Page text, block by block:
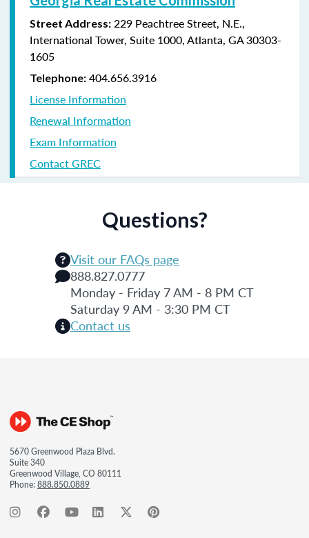
Street Address: 229 Peachtree Street, N.E.,
International Tower, Suite 1000, Atlanta, GA 30303-
1605
Telephone: 404.656.3916
License Information
Renewal Information
Exam Information
Contact GREC
Questions?
Visit our FAQs page
888.827.0777
Monday - Friday 7 AM - 8 PM CT
Saturday 9 AM - 3:30 PM CT
Contact us
5670 Greenwood Plaza Blvd.
Suite 340
Greenwood Village, CO 80111
Phone:888.850.0889